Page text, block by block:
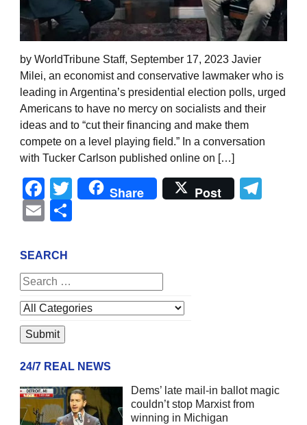
by WorldTribune Staff, September 17, 2023 Javier
Milei, an economist and conservative lawmaker who is
leading in Argentina’s presidential election polls, urged
Americans to have no mercy on socialists and their
ideas and to “cut their financing and make them
compete on a level playing field.” In a conversation
with Tucker Carlson published online on […]
Facebook
Twitter
Share Post
Email
SEARCH
24/7 REAL NEWS
Dems’ late mail-in ballot magic
couldn’t stop Marxist from
winning in Michigan